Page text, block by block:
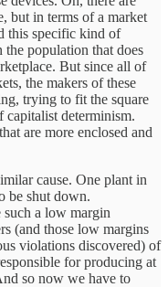
but in terms of a market
this specific kind of
population that does
But since all of
the makers of these
trying to fit the square
capitalist determinism.
are more enclosed and
cause. One plant in
be shut down.
such a low margin
(and those low margins
violations discovered) of
for producing at
so now we have to